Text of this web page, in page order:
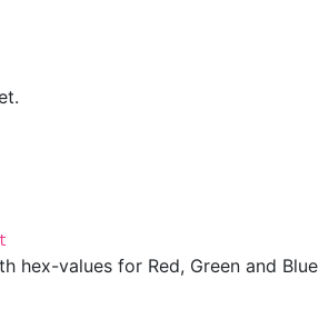
hex-values for Red, Green and Blue